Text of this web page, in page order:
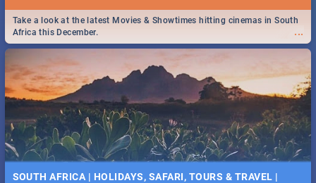
...
Take a look at the latest Movies & Showtimes hitting cinemas in South
Africa this December.
SOUTH AFRICA | HOLIDAYS, SAFARI, TOURS & TRAVEL |